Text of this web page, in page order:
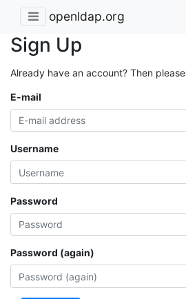
openldap.org
Sign Up
Already have an account? Then please
E-mail
Username
Password
Password (again)